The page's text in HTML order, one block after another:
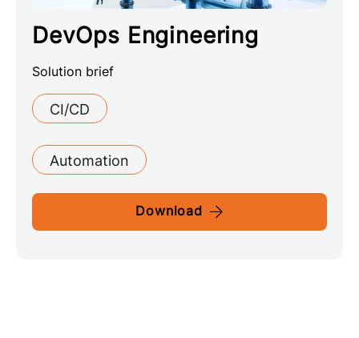
DevOps Engineering
Solution brief
CI/CD
Automation
Download